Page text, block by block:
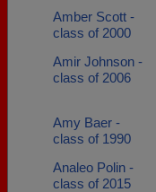
Amber Scott -
class of 2000
Amir Johnson -
class of 2006
Amy Baer -
class of 1990
Analeo Polin -
class of 2015